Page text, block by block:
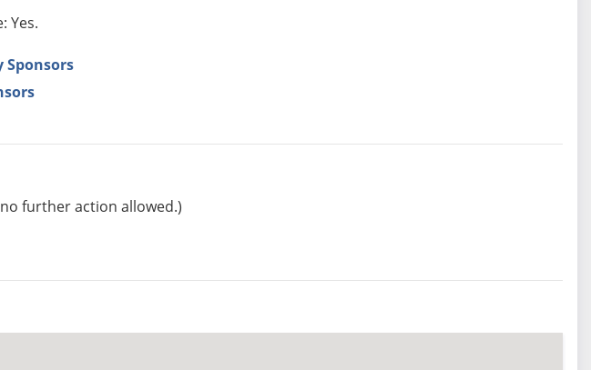
Yes.
Sponsors
further action allowed.)